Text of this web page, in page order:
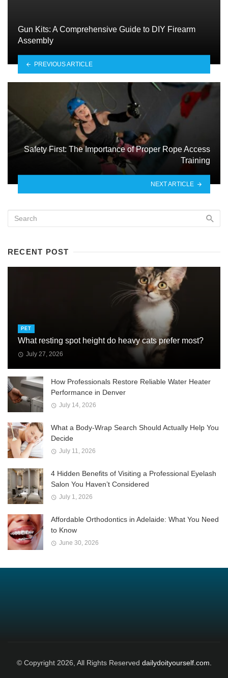
Gun Kits: A Comprehensive Guide to DIY Firearm
Assembly
PREVIOUS ARTICLE
Safety First: The Importance of Proper Rope Access
Training
NEXT ARTICLE
RECENT POST
PET
What resting spot height do heavy cats prefer most?
July 27, 2026
How Professionals Restore Reliable Water Heater
Performance in Denver
July 14, 2026
What a Body-Wrap Search Should Actually Help You
Decide
July 11, 2026
4 Hidden Benefits of Visiting a Professional Eyelash
Salon You Haven’t Considered
July 1, 2026
Affordable Orthodontics in Adelaide: What You Need
to Know
June 30, 2026
© Copyright 2026, All Rights Reserved dailydoityourself.com.